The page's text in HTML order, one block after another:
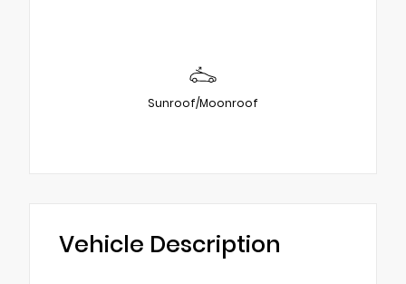
Sunroof/Moonroof
Vehicle Description